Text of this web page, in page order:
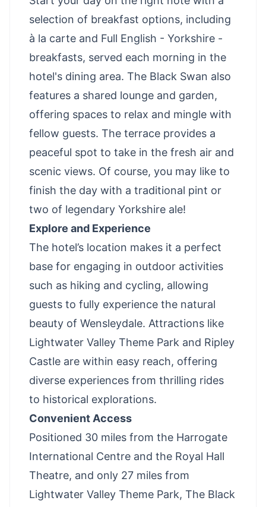
selection of breakfast options, including
à la carte and Full English - Yorkshire -
breakfasts, served each morning in the
hotel's dining area. The Black Swan also
features a shared lounge and garden,
offering spaces to relax and mingle with
fellow guests. The terrace provides a
peaceful spot to take in the fresh air and
scenic views. Of course, you may like to
finish the day with a traditional pint or
two of legendary Yorkshire ale!
Explore and Experience
The hotel’s location makes it a perfect
base for engaging in outdoor activities
such as hiking and cycling, allowing
guests to fully experience the natural
beauty of Wensleydale. Attractions like
Lightwater Valley Theme Park and Ripley
Castle are within easy reach, offering
diverse experiences from thrilling rides
to historical explorations.
Convenient Access
Positioned 30 miles from the Harrogate
International Centre and the Royal Hall
Theatre, and only 27 miles from
Lightwater Valley Theme Park, The Black